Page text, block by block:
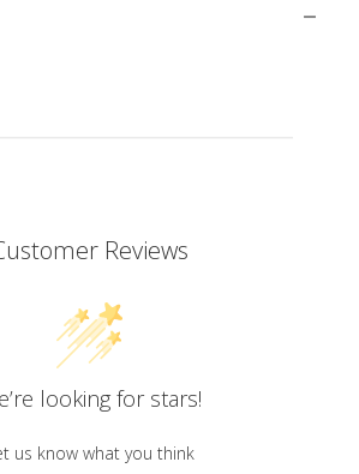
Reviews
looking for stars!
us know what you think